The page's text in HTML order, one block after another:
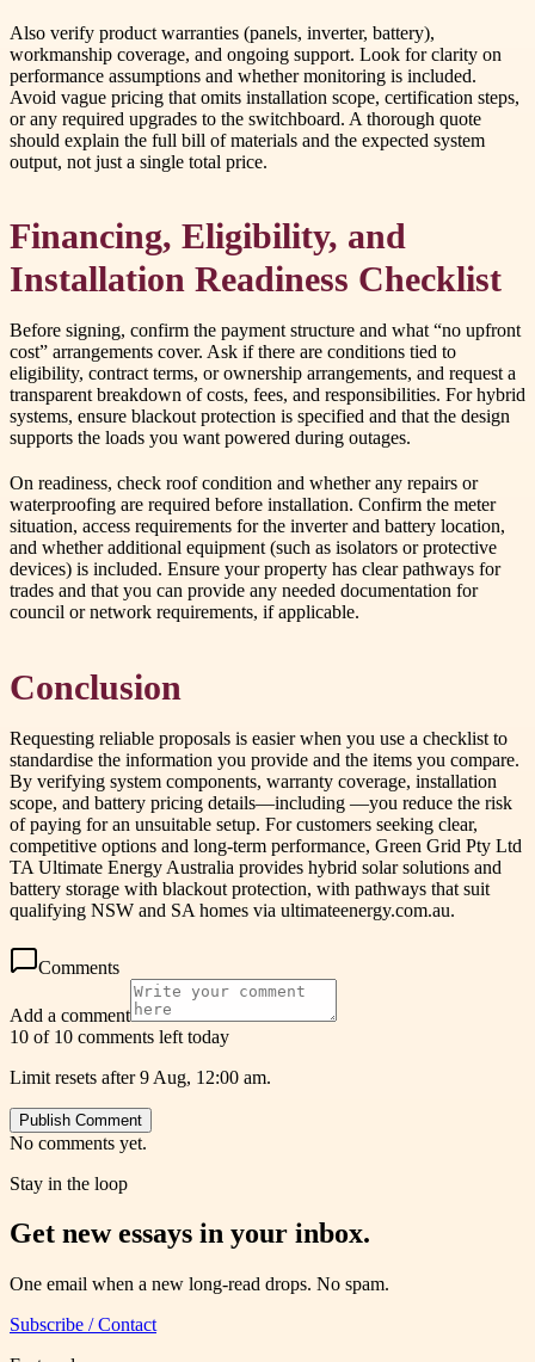
Also verify product warranties (panels, inverter, battery),
workmanship coverage, and ongoing support. Look for clarity on
performance assumptions and whether monitoring is included.
Avoid vague pricing that omits installation scope, certification steps,
or any required upgrades to the switchboard. A thorough quote
should explain the full bill of materials and the expected system
output, not just a single total price.
Financing, Eligibility, and
Installation Readiness Checklist
Before signing, confirm the payment structure and what “no upfront
cost” arrangements cover. Ask if there are conditions tied to
eligibility, contract terms, or ownership arrangements, and request a
transparent breakdown of costs, fees, and responsibilities. For hybrid
systems, ensure blackout protection is specified and that the design
supports the loads you want powered during outages.
On readiness, check roof condition and whether any repairs or
waterproofing are required before installation. Confirm the meter
situation, access requirements for the inverter and battery location,
and whether additional equipment (such as isolators or protective
devices) is included. Ensure your property has clear pathways for
trades and that you can provide any needed documentation for
council or network requirements, if applicable.
Conclusion
Requesting reliable proposals is easier when you use a checklist to
standardise the information you provide and the items you compare.
By verifying system components, warranty coverage, installation
scope, and battery pricing details—including —you reduce the risk
of paying for an unsuitable setup. For customers seeking clear,
competitive options and long-term performance, Green Grid Pty Ltd
TA Ultimate Energy Australia provides hybrid solar solutions and
battery storage with blackout protection, with pathways that suit
qualifying NSW and SA homes via ultimateenergy.com.au.
Comments
Add a comment
10 of 10 comments left today
Limit resets after 9 Aug, 12:00 am.
Publish Comment
No comments yet.
Stay in the loop
Get new essays in your inbox.
One email when a new long-read drops. No spam.
Subscribe / Contact